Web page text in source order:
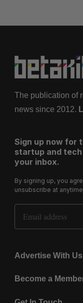
The publication of
news since 2012.
Sign up now for
startup and
your inbox.
By signing up, you
unsubscribe at
Email Address
Advertise With Us
Become a